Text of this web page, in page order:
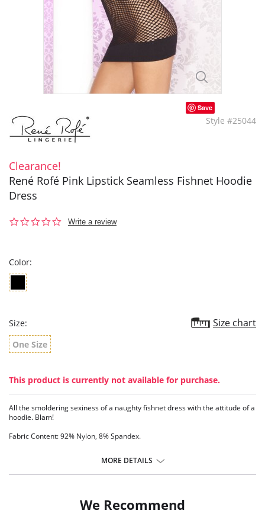
Save
Style #25044
Clearance!
René Rofé Pink Lipstick Seamless Fishnet Hoodie
Dress
0.0
Write a review
Color:
Size: Size chart
One Size
This product is currently not available for purchase.
All the smoldering sexiness of a naughty fishnet dress with the attitude of a
hoodie. Blam!
Fabric Content: 92% Nylon, 8% Spandex.
MORE DETAILS
We Recommend